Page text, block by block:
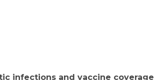
infections and vaccine coverage